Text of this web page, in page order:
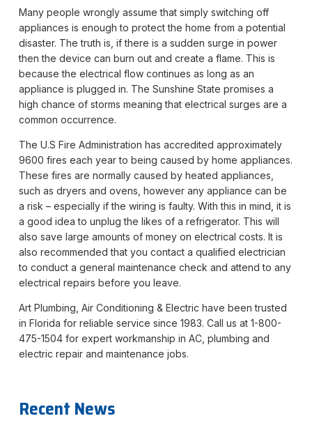
Many people wrongly assume that simply switching off
appliances is enough to protect the home from a potential
disaster. The truth is, if there is a sudden surge in power
then the device can burn out and create a flame. This is
because the electrical flow continues as long as an
appliance is plugged in. The Sunshine State promises a
high chance of storms meaning that electrical surges are a
common occurrence.
The U.S Fire Administration has accredited approximately
9600 fires each year to being caused by home appliances.
These fires are normally caused by heated appliances,
such as dryers and ovens, however any appliance can be
a risk – especially if the wiring is faulty. With this in mind, it is
a good idea to unplug the likes of a refrigerator. This will
also save large amounts of money on electrical costs. It is
also recommended that you contact a qualified electrician
to conduct a general maintenance check and attend to any
electrical repairs before you leave.
Art Plumbing, Air Conditioning & Electric have been trusted
in Florida for reliable service since 1983. Call us at 1-800-
475-1504 for expert workmanship in AC, plumbing and
electric repair and maintenance jobs.
Recent News